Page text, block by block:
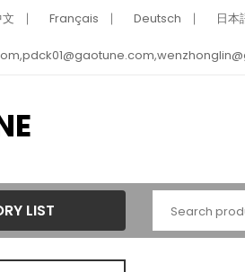
Français Deutsch 日本
LIST